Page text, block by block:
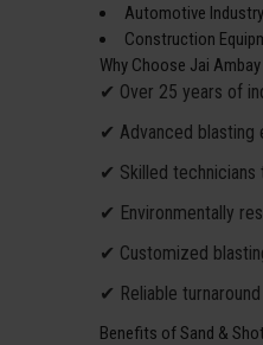
Automotive
Construction
Why Choose Jai
✔ Over 25 years of
✔ Advanced blasting
✔ Skilled technicians
✔ Environmentally
✔ Customized
✔ Reliable
Benefits of Sand &